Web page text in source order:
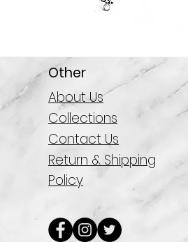
Other
About Us
Collections
Contact Us
Return & Shipping
Policy